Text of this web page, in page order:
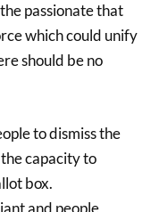
passionate that
which could unify
should be no
to dismiss the
capacity to
box.
and people